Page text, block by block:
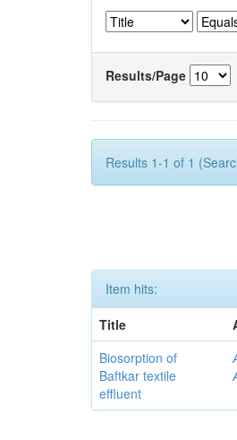
Results/Page
Results 1-1 of 1
Item hits:
Title
Biosorption of
Baftkar textile
effluent